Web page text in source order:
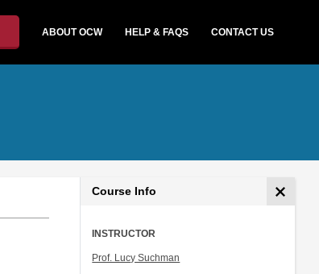
ABOUT OCW HELP & FAQS CONTACT US
Course Info
INSTRUCTOR
Prof. Lucy Suchman